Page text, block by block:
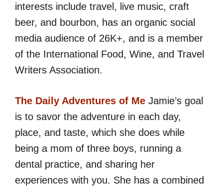
interests include travel, live music, craft
beer, and bourbon, has an organic social
media audience of 26K+, and is a member
of the International Food, Wine, and Travel
Writers Association.
The Daily Adventures of Me Jamie’s goal
is to savor the adventure in each day,
place, and taste, which she does while
being a mom of three boys, running a
dental practice, and sharing her
experiences with you. She has a combined